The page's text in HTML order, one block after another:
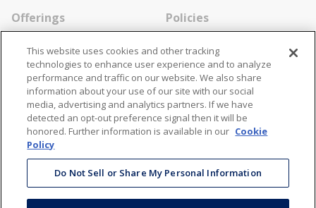
Offerings
Specialists
Locations
Resources
Policies
Cookie Policy
Disclaimer
Terms and Conditions
Contact Us
866-STANION (782-6466)
Mon - Fri: 8AM - 5PM ET
corporate@stanion.com
Stay Connected
This website uses cookies and other tracking
technologies to enhance user experience and to analyze
performance and traffic on our website. We also share
information about your use of our site with our social
media, advertising and analytics partners. If we have
detected an opt-out preference signal then it will be
honored. Further information is available in our Cookie
Policy
Do Not Sell or Share My Personal Information